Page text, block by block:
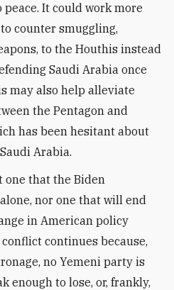
It could work more
counter smuggling,
to the Houthis instead
Saudi Arabia once
may also help alleviate
the Pentagon and
has been hesitant about
Arabia.
one that the Biden
nor one that will end
in American policy
continues​ because,
no Yemeni party is
enough to lose, or, frankly,